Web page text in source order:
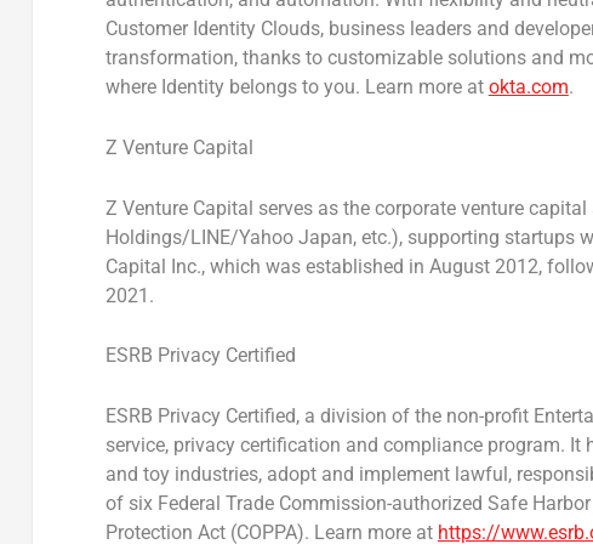
Customer Identity Clouds, business leaders and
transformation, thanks to customizable solutions and
where Identity belongs to you. Learn more at okta.com.
Z Venture Capital
Z Venture Capital serves as the corporate venture
Holdings/LINE/Yahoo Japan, etc.), supporting startups
Capital Inc., which was established in August 2012,
2021 .
ESRB Privacy Certified
ESRB Privacy Certified, a division of the non-profit
service, privacy certification and compliance program.
and toy industries, adopt and implement lawful,
of six Federal Trade Commission-authorized Safe
Protection Act (COPPA). Learn more at https://